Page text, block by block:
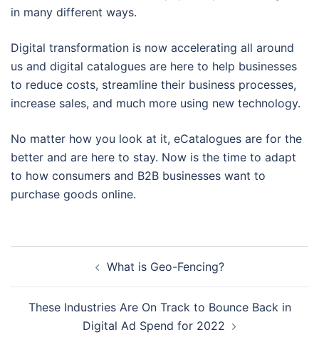
in many different ways.
Digital transformation is now accelerating all around
us and digital catalogues are here to help businesses
to reduce costs, streamline their business processes,
increase sales, and much more using new technology.
No matter how you look at it, eCatalogues are for the
better and are here to stay. Now is the time to adapt
to how consumers and B2B businesses want to
purchase goods online.
navigation
What is Geo-Fencing?
These Industries Are On Track to Bounce Back in
Digital Ad Spend for 2022